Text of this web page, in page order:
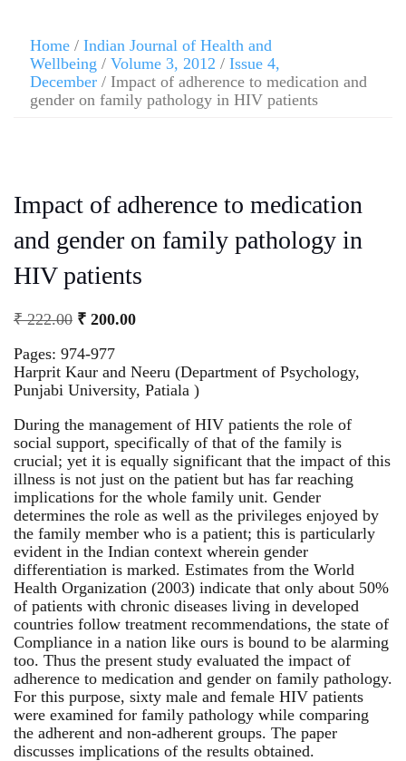
Home / Indian Journal of Health and
Wellbeing / Volume 3, 2012 / Issue 4,
December / Impact of adherence to medication and
gender on family pathology in HIV patients
Impact of adherence to medication
and gender on family pathology in
HIV patients
₹222.00 ₹ 200.00
Pages: 974-977
Harprit Kaur and Neeru (Department of Psychology,
Punjabi University, Patiala )
During the management of HIV patients the role of
social support, specifically of that of the family is
crucial; yet it is equally significant that the impact of this
illness is not just on the patient but has far reaching
implications for the whole family unit. Gender
determines the role as well as the privileges enjoyed by
the family member who is a patient; this is particularly
evident in the Indian context wherein gender
differentiation is marked. Estimates from the World
Health Organization (2003) indicate that only about 50%
of patients with chronic diseases living in developed
countries follow treatment recommendations, the state of
Compliance in a nation like ours is bound to be alarming
too. Thus the present study evaluated the impact of
adherence to medication and gender on family pathology.
For this purpose, sixty male and female HIV patients
were examined for family pathology while comparing
the adherent and non-adherent groups. The paper
discusses implications of the results obtained.